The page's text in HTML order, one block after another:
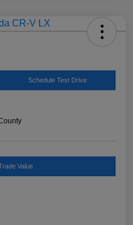
Schedule Test Drive
Value